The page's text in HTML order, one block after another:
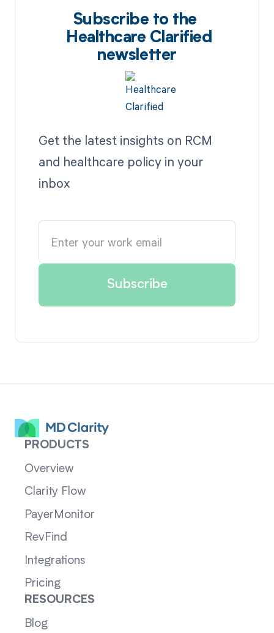
Subscribe to the
Healthcare Clarified
newsletter
Get the latest insights on RCM
and healthcare policy in your
inbox
PRODUCTS
Overview
Clarity Flow
PayerMonitor
RevFind
Integrations
Pricing
RESOURCES
Blog